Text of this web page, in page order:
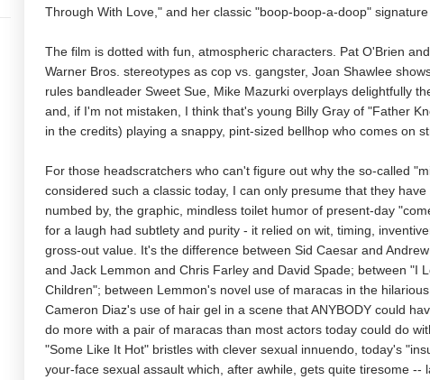
Stranger Things 4K S02 2017
Stranger Things 4K S03 2019
Stranger
Through With Love," and her classic "boop-boop-a-doop"
The film is dotted with fun, atmospheric characters. Pat O'Brien
Warner Bros. stereotypes as cop vs. gangster, Joan Shawlee
rules bandleader Sweet Sue, Mike Mazurki overplays delightfully
and, if I'm not mistaken, I think that's young Billy Gray of "Father
in the credits) playing a snappy, pint-sized bellhop who comes on
For those headscratchers who can't figure out why the so-called
considered such a classic today, I can only presume that they
numbed by, the graphic, mindless toilet humor of present-day
for a laugh had subtlety and purity - it relied on wit, timing,
gross-out value. It's the difference between Sid Caesar and
and Jack Lemmon and Chris Farley and David Spade; between "I
Children"; between Lemmon's novel use of maracas in the
Cameron Diaz's use of hair gel in a scene that ANYBODY could
do more with a pair of maracas than most actors today could do
"Some Like It Hot" bristles with clever sexual innuendo, today's
your-face sexual assault which, after awhile, gets quite tiresome --